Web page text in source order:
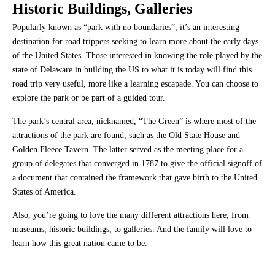
Historic Buildings, Galleries
Popularly known as “park with no boundaries”, it’s an interesting
destination for road trippers seeking to learn more about the early days
of the United States. Those interested in knowing the role played by the
state of Delaware in building the US to what it is today will find this
road trip very useful, more like a learning escapade. You can choose to
explore the park or be part of a guided tour.
The park’s central area, nicknamed, “The Green” is where most of the
attractions of the park are found, such as the Old State House and
Golden Fleece Tavern. The latter served as the meeting place for a
group of delegates that converged in 1787 to give the official signoff of
a document that contained the framework that gave birth to the United
States of America.
Also, you’re going to love the many different attractions here, from
museums, historic buildings, to galleries. And the family will love to
learn how this great nation came to be.